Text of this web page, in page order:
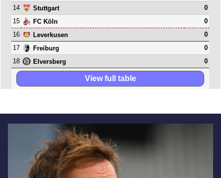
14
Stuttgart
0
15
FC Köln
0
16
Leverkusen
0
17
Freiburg
0
18
Elversberg 0
View full table